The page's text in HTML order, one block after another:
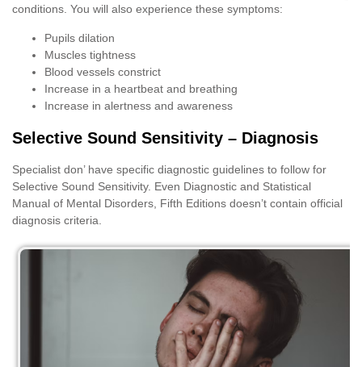
conditions. You will also experience these symptoms:
Pupils dilation
Muscles tightness
Blood vessels constrict
Increase in a heartbeat and breathing
Increase in alertness and awareness
Selective Sound Sensitivity – Diagnosis
Specialist don’ have specific diagnostic guidelines to follow for
Selective Sound Sensitivity. Even Diagnostic and Statistical
Manual of Mental Disorders, Fifth Editions doesn’t contain official
diagnosis criteria.